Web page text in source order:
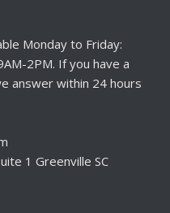
Monday to Friday:
2PM. If you have a
answer within 24 hours
1 Greenville SC